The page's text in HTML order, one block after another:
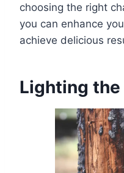
choosing the right
you can enhance
achieve delicious
Lighting the